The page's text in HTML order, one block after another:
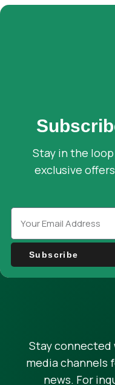
Stay in the
exclusive
Subscribe
Stay connected
media channels
news. For